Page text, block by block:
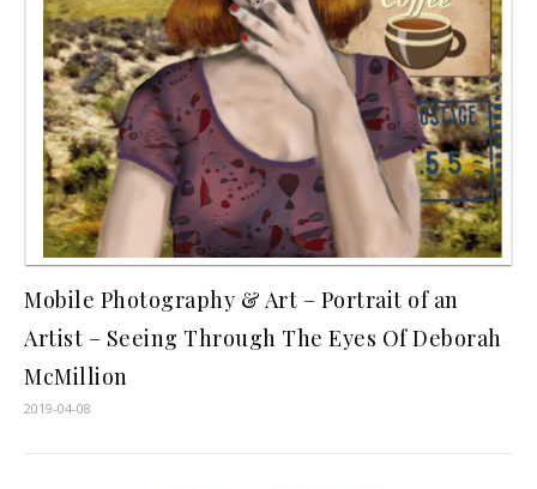
Mobile Photography & Art – Portrait of an
Artist – Seeing Through The Eyes Of Deborah
McMillion
2019-04-08